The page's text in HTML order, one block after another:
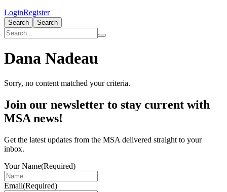
LoginRegister
Search Search
Dana Nadeau
Sorry, no content matched your criteria.
Primary
Sidebar
Join our newsletter to stay current with
MSA news!
Get the latest updates from the MSA delivered straight to your
inbox.
Your Name(Required)
Email(Required)